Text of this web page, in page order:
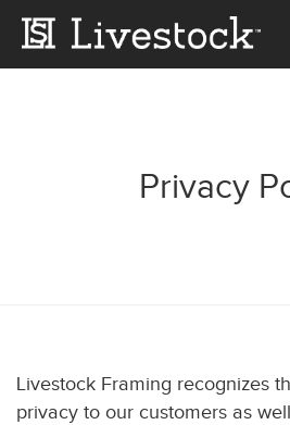
Privacy
Livestock Framing recognizes
privacy to our customers as